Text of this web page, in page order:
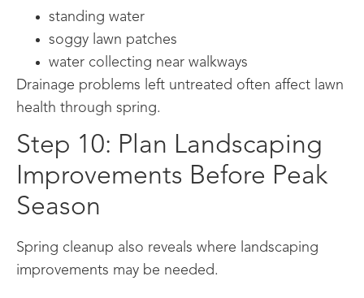
standing water
soggy lawn patches
water collecting near walkways
Drainage problems left untreated often affect lawn
health through spring.
Step 10: Plan Landscaping
Improvements Before Peak
Season
Spring cleanup also reveals where landscaping
improvements may be needed.